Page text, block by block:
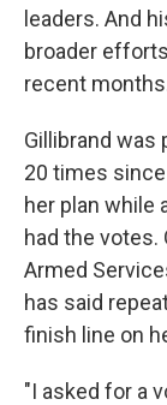
leaders. And
broader
recent
Gillibrand was
20 times
her plan while
had the votes.
Armed
has said
finish line on
"I asked for a